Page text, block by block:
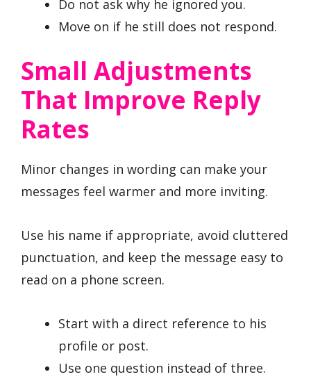
Do not ask why he ignored you.
Move on if he still does not respond.
Small Adjustments
That Improve Reply
Rates
Minor changes in wording can make your
messages feel warmer and more inviting.
Use his name if appropriate, avoid cluttered
punctuation, and keep the message easy to
read on a phone screen.
Start with a direct reference to his
profile or post.
Use one question instead of three.